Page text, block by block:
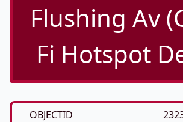
Flushing Av
Fi Hotspot
OBJECTID